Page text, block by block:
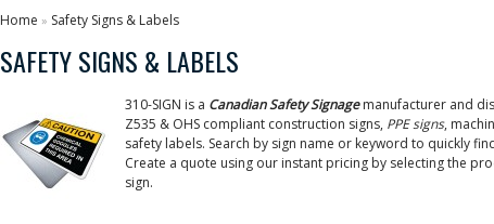
Home » Safety Signs & Labels
SAFETY SIGNS & LABELS
310-SIGN is a Canadian Safety Signagemanufacturer and
Z535 & OHS compliant construction signs, PPE signs,
safety labels. Search by sign name or keyword to quickly
Create a quote using our instant pricing by selecting the
sign.